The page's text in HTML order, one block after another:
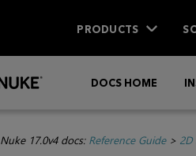
PRODUCTS
DOCS HOME
Nuke 17.0v4 docs: Reference Guide> 2D